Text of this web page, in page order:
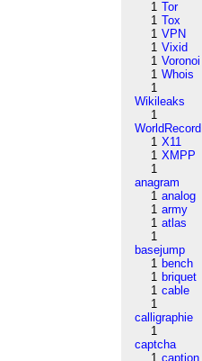
1 Tor
1 Tox
1 VPN
1 Vixid
1 Voronoi
1 Whois
1
Wikileaks
1
WorldRecord
1 X11
1 XMPP
1
anagram
1 analog
1 army
1 atlas
1
basejump
1 bench
1 briquet
1 cable
1
calligraphie
1
captcha
1 caption